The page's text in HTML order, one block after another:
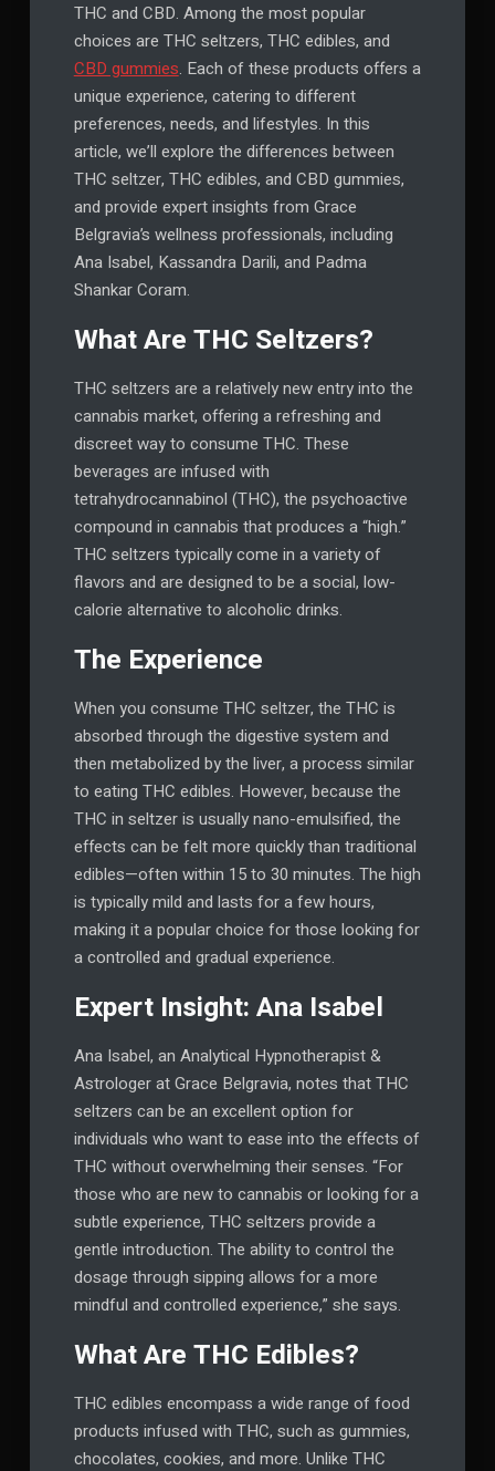
THC and CBD. Among the most popular
choices are THC seltzers, THC edibles, and
CBD gummies. Each of these products offers a
unique experience, catering to different
preferences, needs, and lifestyles. In this
article, we’ll explore the differences between
THC seltzer, THC edibles, and CBD gummies,
and provide expert insights from Grace
Belgravia’s wellness professionals, including
Ana Isabel, Kassandra Darili, and Padma
Shankar Coram.
What Are THC Seltzers?
THC seltzers are a relatively new entry into the
cannabis market, offering a refreshing and
discreet way to consume THC. These
beverages are infused with
tetrahydrocannabinol (THC), the psychoactive
compound in cannabis that produces a “high.”
THC seltzers typically come in a variety of
flavors and are designed to be a social, low-
calorie alternative to alcoholic drinks.
The Experience
When you consume THC seltzer, the THC is
absorbed through the digestive system and
then metabolized by the liver, a process similar
to eating THC edibles. However, because the
THC in seltzer is usually nano-emulsified, the
effects can be felt more quickly than traditional
edibles—often within 15 to 30 minutes. The high
is typically mild and lasts for a few hours,
making it a popular choice for those looking for
a controlled and gradual experience.
Expert Insight: Ana Isabel
Ana Isabel, an Analytical Hypnotherapist &
Astrologer at Grace Belgravia, notes that THC
seltzers can be an excellent option for
individuals who want to ease into the effects of
THC without overwhelming their senses. “For
those who are new to cannabis or looking for a
subtle experience, THC seltzers provide a
gentle introduction. The ability to control the
dosage through sipping allows for a more
mindful and controlled experience,” she says.
What Are THC Edibles?
THC edibles encompass a wide range of food
products infused with THC, such as gummies,
chocolates, cookies, and more. Unlike THC